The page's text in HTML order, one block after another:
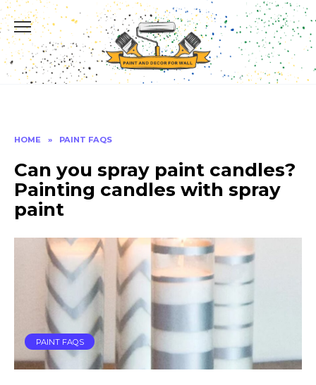
Skip
to
content
HOME » PAINT FAQS
Can you spray paint candles?
Painting candles with spray
paint
PAINT FAQS